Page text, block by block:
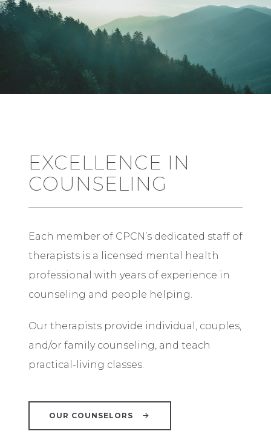
EXCELLENCE IN
COUNSELING
Each member of CPCN’s dedicated staff of
therapists is a licensed mental health
professional with years of experience in
counseling and people helping.
Our therapists provide individual, couples,
and/or family counseling, and teach
practical-living classes.
OUR COUNSELORS